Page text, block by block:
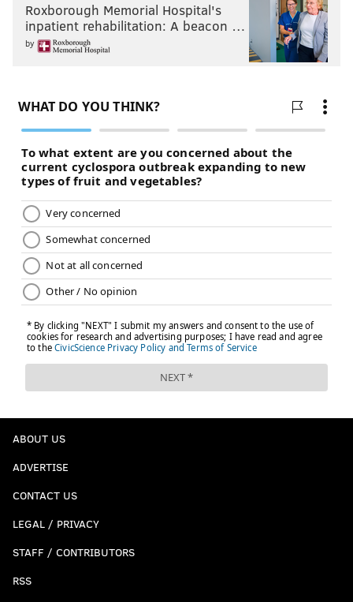
Roxborough Memorial Hospital's
inpatient rehabilitation: A beacon …
by
ABOUT US
ADVERTISE
CONTACT US
LEGAL / PRIVACY
STAFF / CONTRIBUTORS
RSS